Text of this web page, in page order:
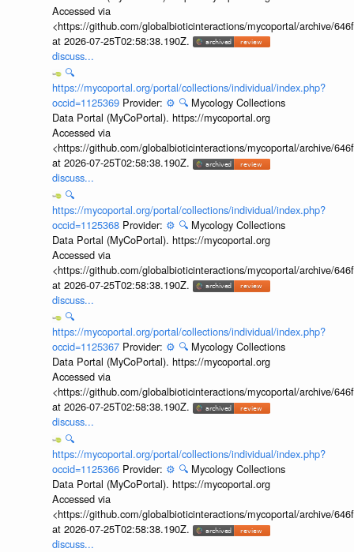
Accessed via
<https://github.com/globalbioticinteractions/mycoportal/archive/
at 2026-07-25T02:58:38.190Z.
discuss...
🔍
https://mycoportal.org/portal/collections/individual/index.php?
occid=1125369 Provider: ⚙️ 🔍 Mycology Collections
Data Portal (MyCoPortal). https://mycoportal.org
Accessed via
<https://github.com/globalbioticinteractions/mycoportal/archive/
at 2026-07-25T02:58:38.190Z.
discuss...
🔍
https://mycoportal.org/portal/collections/individual/index.php?
occid=1125368 Provider: ⚙️ 🔍 Mycology Collections
Data Portal (MyCoPortal). https://mycoportal.org
Accessed via
<https://github.com/globalbioticinteractions/mycoportal/archive/
at 2026-07-25T02:58:38.190Z.
discuss...
🔍
https://mycoportal.org/portal/collections/individual/index.php?
occid=1125367 Provider: ⚙️ 🔍 Mycology Collections
Data Portal (MyCoPortal). https://mycoportal.org
Accessed via
<https://github.com/globalbioticinteractions/mycoportal/archive/
at 2026-07-25T02:58:38.190Z.
discuss...
🔍
https://mycoportal.org/portal/collections/individual/index.php?
occid=1125366 Provider: ⚙️ 🔍 Mycology Collections
Data Portal (MyCoPortal). https://mycoportal.org
Accessed via
<https://github.com/globalbioticinteractions/mycoportal/archive/
at 2026-07-25T02:58:38.190Z.
discuss...